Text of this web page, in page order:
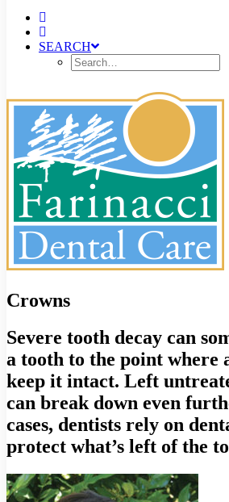
SEARCH
Crowns
Severe tooth decay can
a tooth to the point where
keep it intact. Left
can break down even
cases, dentists rely on
protect what’s left of the